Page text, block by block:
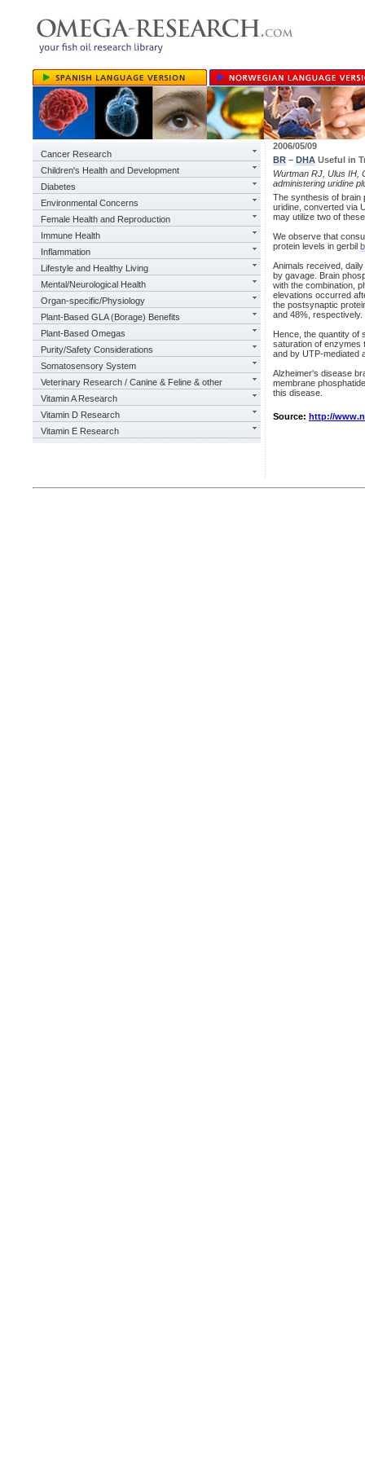
Cancer Research
Children's Health and Development
Diabetes
Environmental Concerns
Female Health and Reproduction
Immune Health
Inflammation
Lifestyle and Healthy Living
Mental/Neurological Health
Organ-specific/Physiology
Plant-Based GLA (Borage) Benefits
Plant-Based Omegas
Purity/Safety Considerations
Somatosensory System
Veterinary Research / Canine & Feline & other
Vitamin A Research
Vitamin D Research
Vitamin E Research
2006/05/09
BR – DHA Useful in
Wurtman RJ, Ulus IH,
administering uridine
The synthesis of brain
uridine, converted via
may utilize two of
We observe that
protein levels in gerbil
Animals received,
by gavage. Brain
with the combination,
elevations occurred
the postsynaptic
and 48%,
Hence, the quantity of
saturation of enzymes
and by UTP-mediated
Alzheimer's disease
membrane
this disease.
Source: http://